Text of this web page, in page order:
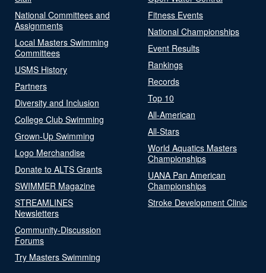
National Committees and
Assignments
Local Masters Swimming
Committees
USMS History
Partners
Diversity and Inclusion
College Club Swimming
Grown-Up Swimming
Logo Merchandise
Donate to ALTS Grants
SWIMMER Magazine
STREAMLINES
Newsletters
Community-Discussion
Forums
Try Masters Swimming
Fitness Events
National Championships
Event Results
Rankings
Records
Top 10
All-American
All-Stars
World Aquatics Masters
Championships
UANA Pan American
Championships
Stroke Development Clinic